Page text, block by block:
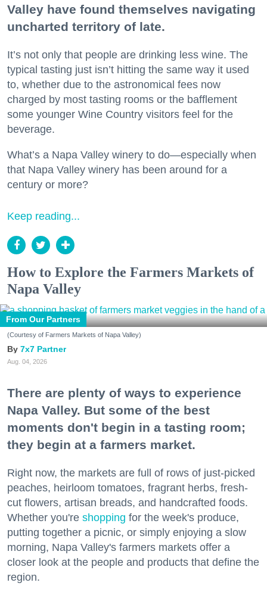
Valley have found themselves navigating
uncharted territory of late.
It’s not only that people are drinking less wine. The
typical tasting just isn’t hitting the same way it used
to, whether due to the astronomical fees now
charged by most tasting rooms or the bafflement
some younger Wine Country visitors feel for the
beverage.
What’s a Napa Valley winery to do—especially when
that Napa Valley winery has been around for a
century or more?
Keep reading...
How to Explore the Farmers Markets of
Napa Valley
From Our Partners
(Courtesy of Farmers Markets of Napa Valley)
7x7 Partner
Aug. 04, 2026
There are plenty of ways to experience
Napa Valley. But some of the best
moments don't begin in a tasting room;
they begin at a farmers market.
Right now, the markets are full of rows of just-picked
peaches, heirloom tomatoes, fragrant herbs, fresh-
cut flowers, artisan breads, and handcrafted foods.
Whether you're shopping for the week's produce,
putting together a picnic, or simply enjoying a slow
morning, Napa Valley's farmers markets offer a
closer look at the people and products that define the
region.